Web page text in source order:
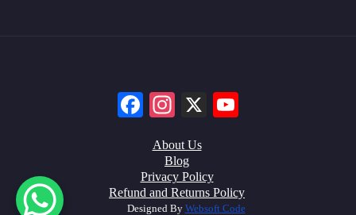
Facebook
Instagram
X
About Us
Blog
Privacy Policy
Refund and Returns Policy
Designed By Websoft Code